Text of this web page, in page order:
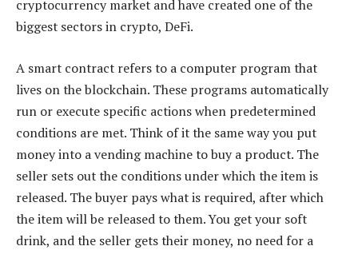
cryptocurrency market and have created one of the
biggest sectors in crypto, DeFi.
A smart contract refers to a computer program that
lives on the blockchain. These programs automatically
run or execute specific actions when predetermined
conditions are met. Think of it the same way you put
money into a vending machine to buy a product. The
seller sets out the conditions under which the item is
released. The buyer pays what is required, after which
the item will be released to them. You get your soft
drink, and the seller gets their money, no need for a